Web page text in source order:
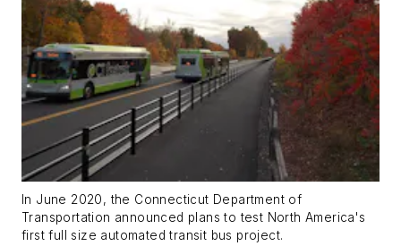
In June 2020, the Connecticut Department of
Transportation announced plans to test North America's
first full size automated transit bus project.